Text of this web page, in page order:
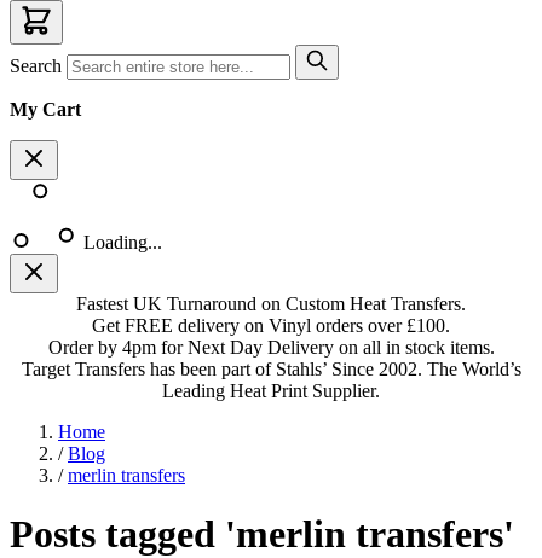
Search
My Cart
Loading...
Fastest UK Turnaround on Custom Heat Transfers.
Get FREE delivery on Vinyl orders over £100.
Order by 4pm for Next Day Delivery on all in stock items.
Target Transfers has been part of Stahls’ Since 2002. The World’s
Leading Heat Print Supplier.
Home
/ Blog
/ merlin transfers
Posts tagged 'merlin transfers'